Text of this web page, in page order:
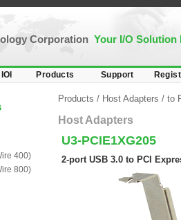
Corporation Your I/O Solution
Products Support
400)
800)
Products / Host Adapters / to
Host Adapters
U3-PCIE1XG205
2-port USB 3.0 to PCI